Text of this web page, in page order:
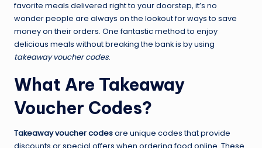
favorite meals delivered right to your doorstep, it’s no
wonder people are always on the lookout for ways to save
money on their orders. One fantastic method to enjoy
delicious meals without breaking the bank is by using
takeaway voucher codes.
What Are Takeaway
Voucher Codes?
Takeaway voucher codesare unique codes that provide